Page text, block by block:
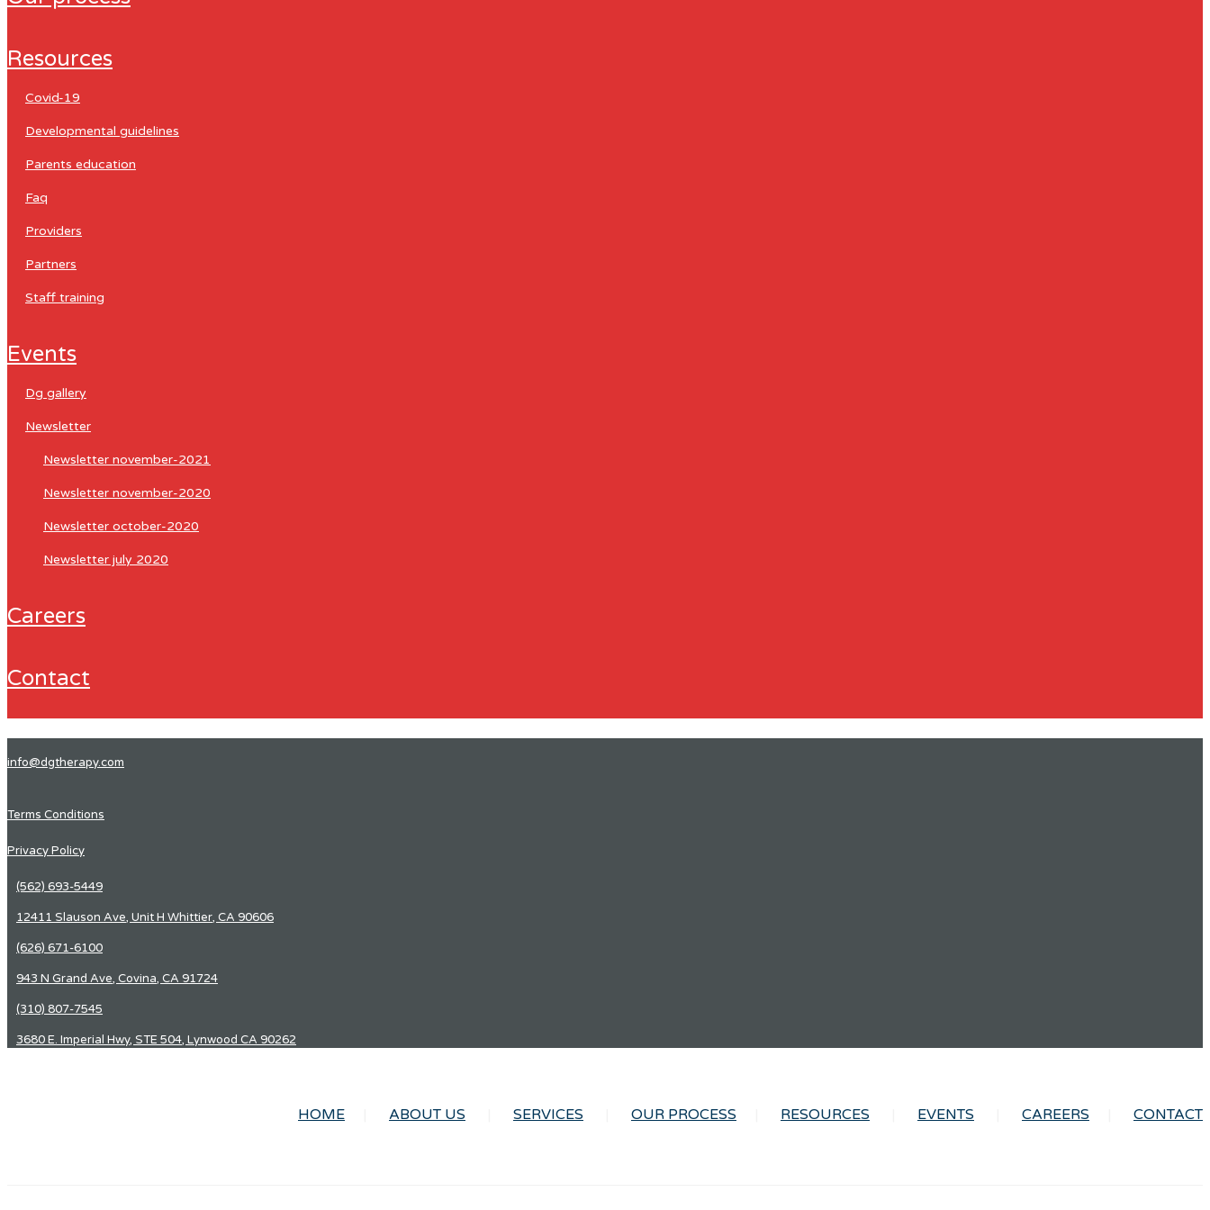
resources
covid-19
developmental guidelines
parents education
faq
providers
partners
staff training
events
dg gallery
newsletter
newsletter november-2021
newsletter november-2020
newsletter october-2020
newsletter july 2020
careers
contact
info@dgtherapy.com
Terms Conditions
Privacy Policy
(562) 693-5449
12411 Slauson Ave, Unit H Whittier, CA 90606
(626) 671-6100
943 N Grand Ave, Covina, CA 91724
(310) 807-7545
3680 E. Imperial Hwy, STE 504, Lynwood CA 90262
HOME ABOUT US SERVICES OUR PROCESS RESOURCES EVENTS CAREERS CONTACT